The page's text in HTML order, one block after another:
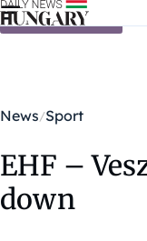
Skip to content
News Sport
EHF –
down